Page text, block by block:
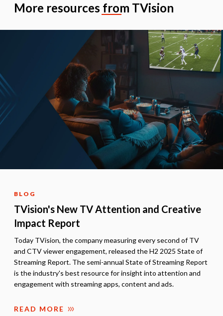
More resources from TVision
BLOG
TVision's New TV Attention and Creative
Impact Report
Today TVision, the company measuring every second of TV
and CTV viewer engagement, released the H2 2025 State of
Streaming Report. The semi-annual State of Streaming Report
is the industry's best resource for insight into attention and
engagement with streaming apps, content and ads.
READ MORE